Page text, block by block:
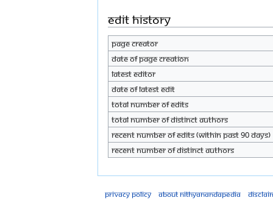
Edit history
Page creator
Date of page creation
Latest editor
Date of latest edit
Total number of edits
Total number of distinct authors
Recent number of edits (within past 90 days)
Recent number of distinct authors
Privacy policy About Nithyanandapedia